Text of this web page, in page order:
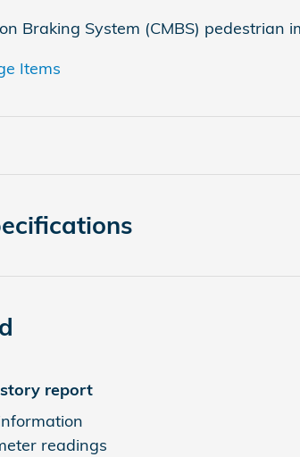
Braking System (CMBS) pedestrian
Items
report
readings